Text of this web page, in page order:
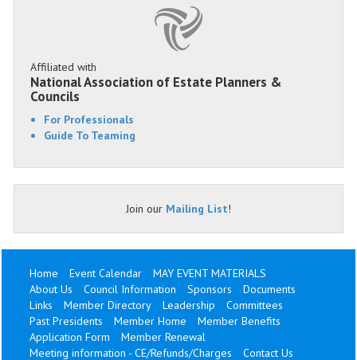
Affiliated with
National Association of Estate Planners &
Councils
For Professionals
Guide To Teaming
Join our Mailing List!
Home Event Calendar
MAY EVENT MATERIALS
About Us
Council Information Sponsors
Documents
Links
Member Directory Leadership
Committees
Past Presidents
Member Home
Member Benefits
Application Form
Member Renewal
Meeting information - CE/Refunds/Charges
Contact Us